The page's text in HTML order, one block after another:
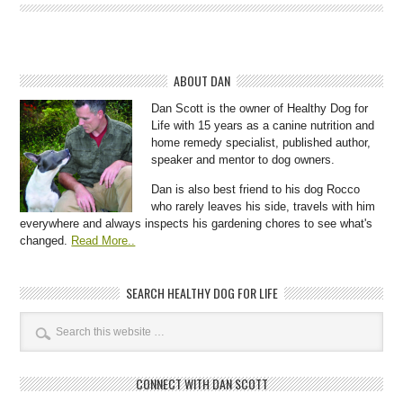
ABOUT DAN
Dan Scott is the owner of Healthy Dog for
Life with 15 years as a canine nutrition and
home remedy specialist, published author,
speaker and mentor to dog owners.
Dan is also best friend to his dog Rocco
who rarely leaves his side, travels with him
everywhere and always inspects his gardening chores to see what's
changed. Read More..
SEARCH HEALTHY DOG FOR LIFE
CONNECT WITH DAN SCOTT